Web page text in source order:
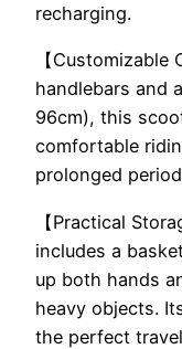
recharging.
【
handlebars and
96cm), this
comfortable
prolonged
【Practical
includes a
up both hands
heavy objects.
the perfect